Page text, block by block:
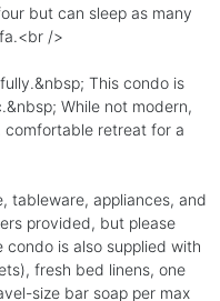
but can sleep as many
/>
This condo is
While not modern,
retreat for a
tableware, appliances, and
provided, but please
is also supplied with
fresh bed linens, one
size bar soap per max